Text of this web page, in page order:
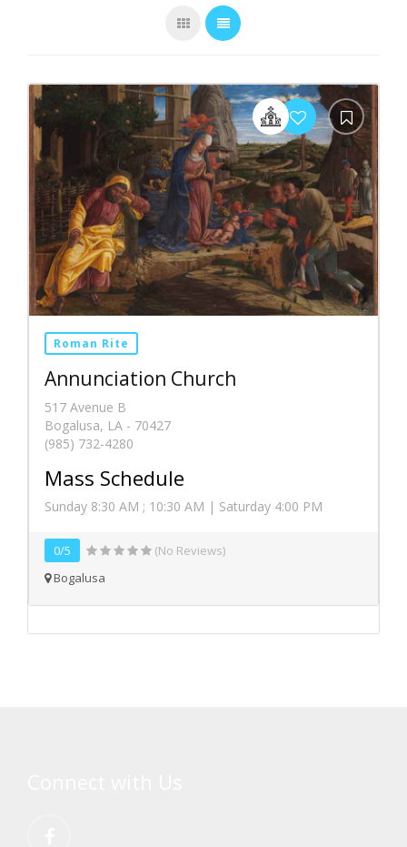
Roman Rite
Annunciation Church
517 Avenue B
Bogalusa, LA - 70427
(985) 732-4280
Mass Schedule
Sunday 8:30 AM ; 10:30 AM | Saturday 4:00 PM
0/5
(No Reviews)
Bogalusa